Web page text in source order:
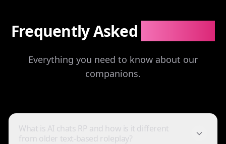
Frequently Asked
Everything you need to know about our
companions.
What is AI chats RP and how is it different
from older text-based roleplay?